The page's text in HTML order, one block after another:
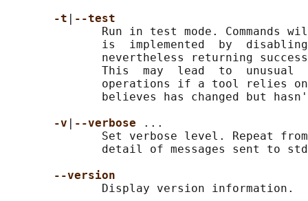
-t
--test
Run in test mode. Commands
is  implemented  by
nevertheless returning
This  may  lead  to  unusual
operations if a tool relies
believes has changed but
-v
--verbose
...
Set verbose level. Repeat
detail of messages sent to
--version
              Display version information.